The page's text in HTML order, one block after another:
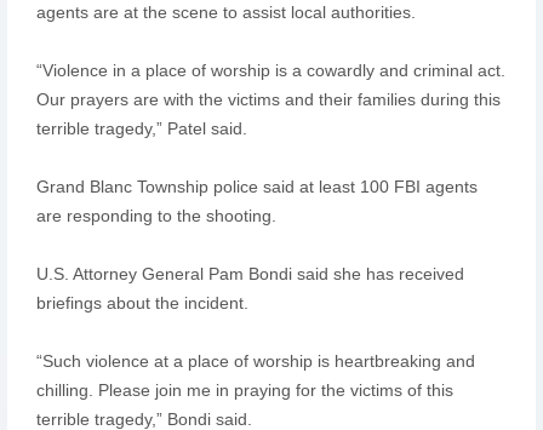
agents are at the scene to assist local authorities.
“Violence in a place of worship is a cowardly and criminal act.
Our prayers are with the victims and their families during this
terrible tragedy,” Patel said.
Grand Blanc Township police said at least 100 FBI agents
are responding to the shooting.
U.S. Attorney General Pam Bondi said she has received
briefings about the incident.
“Such violence at a place of worship is heartbreaking and
chilling. Please join me in praying for the victims of this
terrible tragedy,” Bondi said.